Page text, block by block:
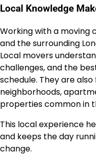
Local Knowledge
Working with a moving
and the surrounding
Local movers
challenges, and the
schedule. They are
neighborhoods,
properties common in
This local experience
and keeps the day
change.